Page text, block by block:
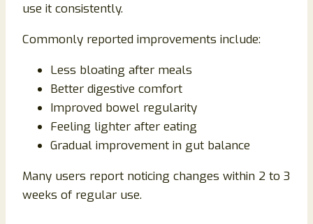
use it consistently.
Commonly reported improvements include:
Less bloating after meals
Better digestive comfort
Improved bowel regularity
Feeling lighter after eating
Gradual improvement in gut balance
Many users report noticing changes within 2 to 3
weeks of regular use.